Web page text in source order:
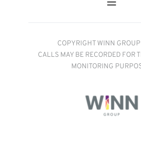
COPYRIGHT WINN
CALLS MAY BE RECORDED FOR
MONITORING